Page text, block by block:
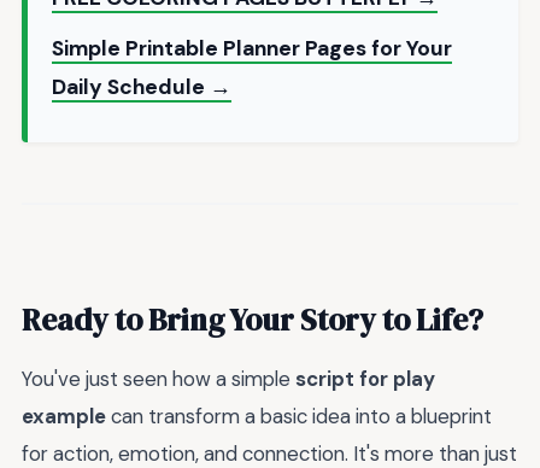
Simple Printable Planner Pages for Your
Daily Schedule →
Ready to Bring Your Story to Life?
You've just seen how a simple script for play
examplecan transform a basic idea into a blueprint
for action, emotion, and connection. It's more than just